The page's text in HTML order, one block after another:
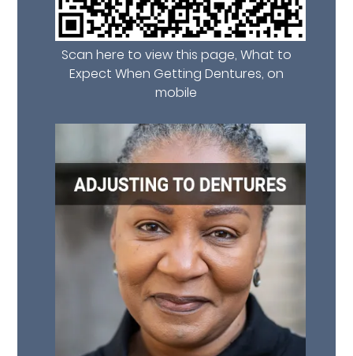
Scan here to view this page, What to
Expect When Getting Dentures, on
mobile